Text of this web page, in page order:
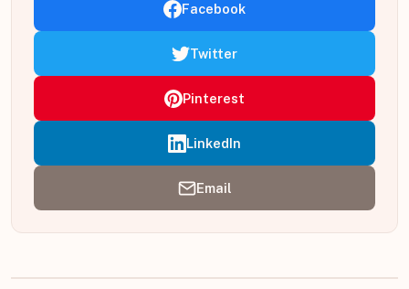
Facebook
Twitter
Pinterest
LinkedIn
Email